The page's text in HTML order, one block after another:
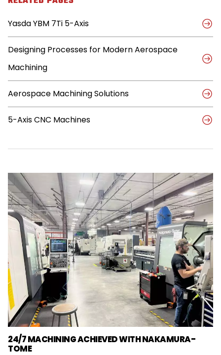
Efficiency
Aerospace
Manufacturer
Yasda YBM 7Ti 5-Axis
Designing Processes for Modern Aerospace
Machining
Aerospace Machining Solutions
5-Axis CNC Machines
24/7 MACHINING ACHIEVED WITH NAKAMURA-
TOME